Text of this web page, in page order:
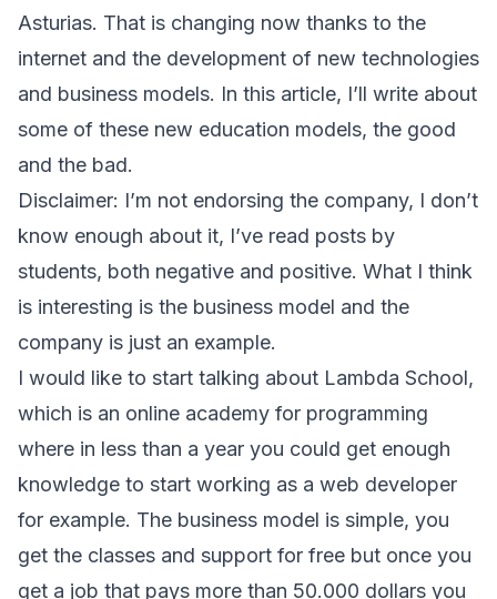
Asturias. That is changing now thanks to the
internet and the development of new technologies
and business models. In this article, I’ll write about
some of these new education models, the good
and the bad.
Disclaimer: I’m not endorsing the company, I don’t
know enough about it, I’ve read posts by
students, both negative and positive. What I think
is interesting is the business model and the
company is just an example.
I would like to start talking about Lambda School,
which is an online academy for programming
where in less than a year you could get enough
knowledge to start working as a web developer
for example. The business model is simple, you
get the classes and support for free but once you
get a job that pays more than 50.000 dollars you